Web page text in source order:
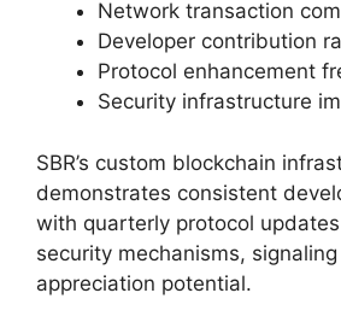
Network transaction
Developer contribution
Protocol enhancement
Security infrastructure
SBR’s custom blockchain
demonstrates consistent
with quarterly protocol
security mechanisms,
appreciation potential.